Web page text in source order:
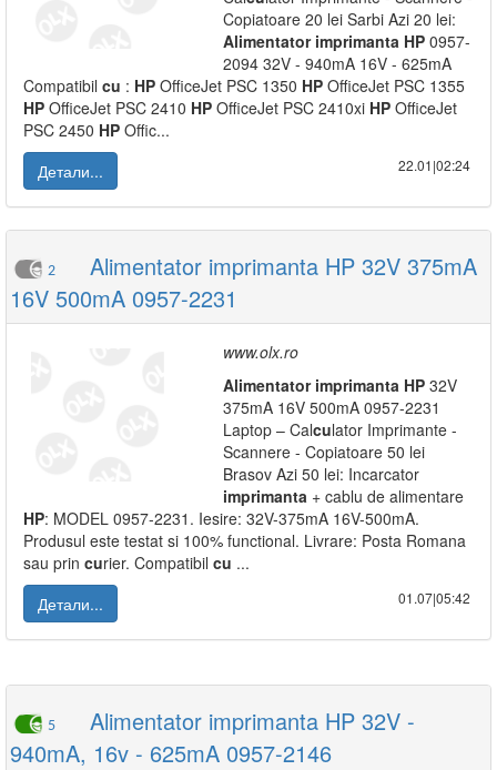
Copiatoare 20 lei Sarbi Azi 20 lei:
Alimentator imprimanta HP 0957-
2094 32V - 940mA 16V - 625mA
Compatibil cu : HP OfficeJet PSC 1350 HP OfficeJet PSC 1355
HP OfficeJet PSC 2410 HP OfficeJet PSC 2410xi HP OfficeJet
PSC 2450 HP Offic...
Детали...
22.01|02:24
2
Alimentator imprimanta HP 32V 375mA
16V 500mA 0957-2231
www.olx.ro
Alimentator imprimanta HP 32V
375mA 16V 500mA 0957-2231
Laptop – Calculator Imprimante -
Scannere - Copiatoare 50 lei
Brasov Azi 50 lei: Incarcator
imprimanta + cablu de alimentare
HP: MODEL 0957-2231. Iesire: 32V-375mA 16V-500mA.
Produsul este testat si 100% functional. Livrare: Posta Romana
sau prin curier. Compatibil cu ...
Детали...
01.07|05:42
5
Alimentator imprimanta HP 32V -
940mA, 16v - 625mA 0957-2146